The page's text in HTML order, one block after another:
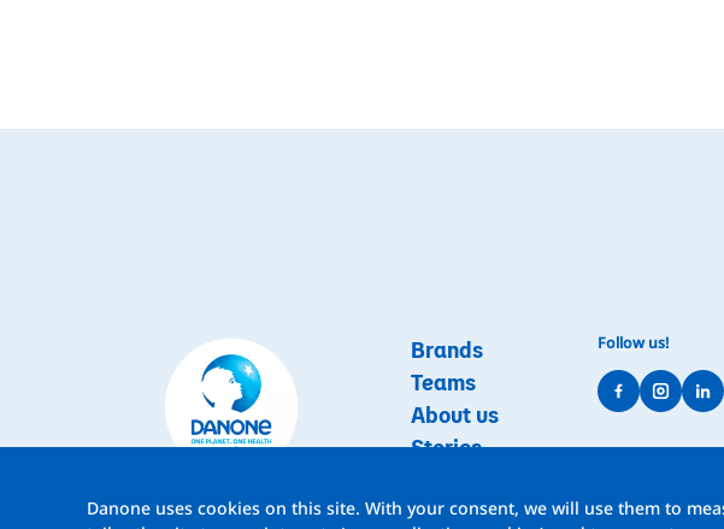
Brands
Teams
About us
Stories
Follow us!
Danone uses cookies on this site. With your consent, we will use them to